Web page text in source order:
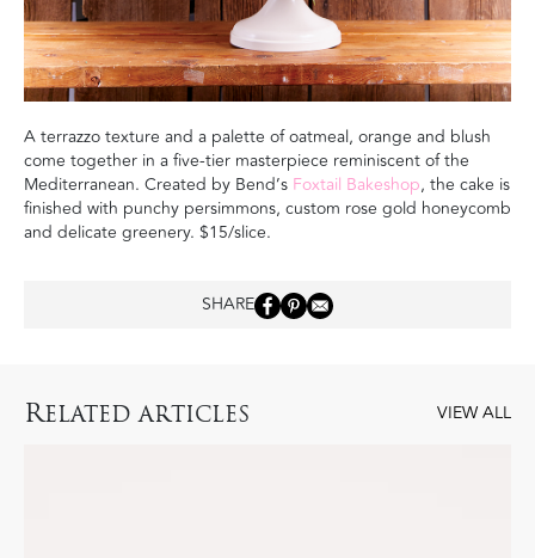
A terrazzo texture and a palette of oatmeal, orange and blush
come together in a five-tier masterpiece reminiscent of the
Mediterranean. Created by Bend’s Foxtail Bakeshop, the cake is
finished with punchy persimmons, custom rose gold honeycomb
and delicate greenery. $15/slice.
SHARE
RELATED ARTICLES VIEW ALL